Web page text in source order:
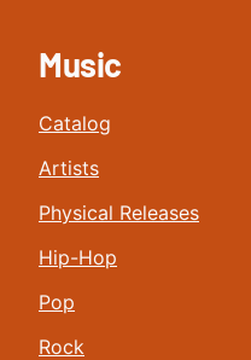
Music
Catalog
Artists
Physical Releases
Hip-Hop
Pop
Rock